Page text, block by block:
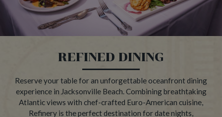
REFINED DINING
Reserve your table for an unforgettable oceanfront dining
experience in Jacksonville Beach. Combining breathtaking
Atlantic views with chef-crafted Euro-American cuisine,
Refinery is the perfect destination for date nights,